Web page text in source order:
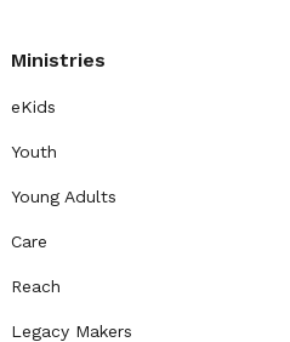
Ministries
eKids
Youth
Young Adults
Care
Reach
Legacy Makers